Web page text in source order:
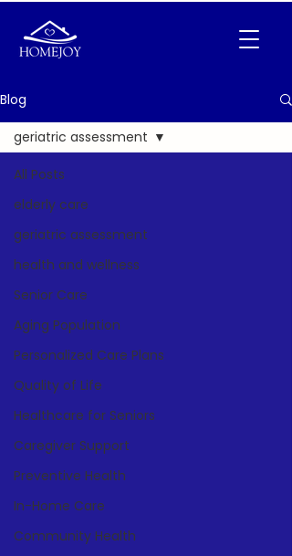
Blog
All Posts
elderly care
geriatric assessment
health and wellness
Senior Care
Aging Population
Personalized Care Plans
Quality of Life
Healthcare for Seniors
Caregiver Support
Preventive Health
In-Home Care
Community Health
geriatric assessment